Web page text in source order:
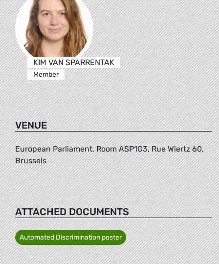
KIM VAN SPARRENTAK
Member
VENUE
European Parliament, Room ASP1G3, Rue Wiertz 60,
Brussels
ATTACHED DOCUMENTS
Automated Discrimination poster